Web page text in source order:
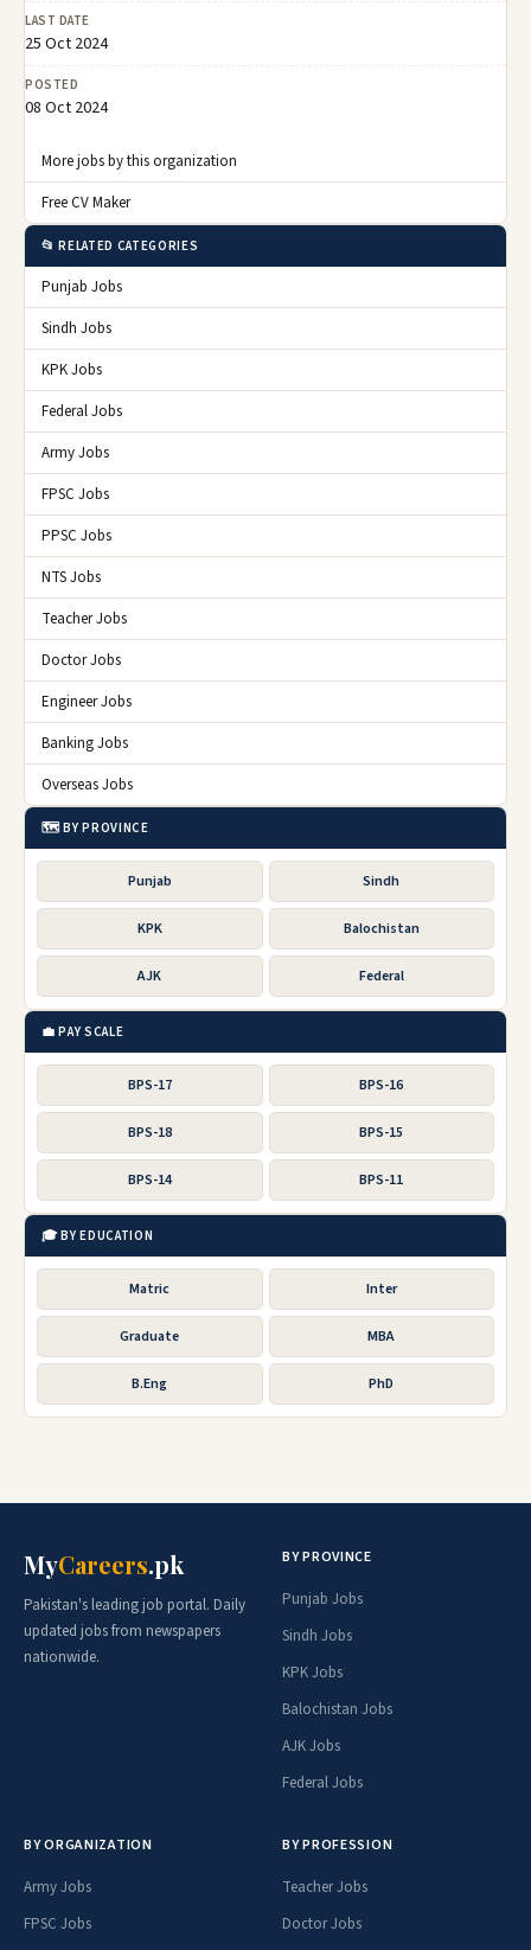
LAST DATE
25 Oct 2024
POSTED
08 Oct 2024
More jobs by this organization
Free CV Maker
📂 RELATED CATEGORIES
Punjab Jobs
Sindh Jobs
KPK Jobs
Federal Jobs
Army Jobs
FPSC Jobs
PPSC Jobs
NTS Jobs
Teacher Jobs
Doctor Jobs
Engineer Jobs
Banking Jobs
Overseas Jobs
🗺️ BY PROVINCE
Punjab Sindh
KPK Balochistan
AJK Federal
💼 PAY SCALE
BPS-17 BPS-16
BPS-18 BPS-15
BPS-14 BPS-11
🎓 BY EDUCATION
Matric Inter
Graduate MBA
B.Eng PhD
MyCareers.pk
Pakistan's leading job portal. Daily
updated jobs from newspapers
nationwide.
BY PROVINCE
Punjab Jobs
Sindh Jobs
KPK Jobs
Balochistan Jobs
AJK Jobs
Federal Jobs
BY ORGANIZATION
Army Jobs
FPSC Jobs
BY PROFESSION
Teacher Jobs
Doctor Jobs